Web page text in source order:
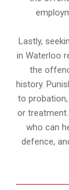
Lastly,
in Waterloo
the
history.
to
or
who can
defence,